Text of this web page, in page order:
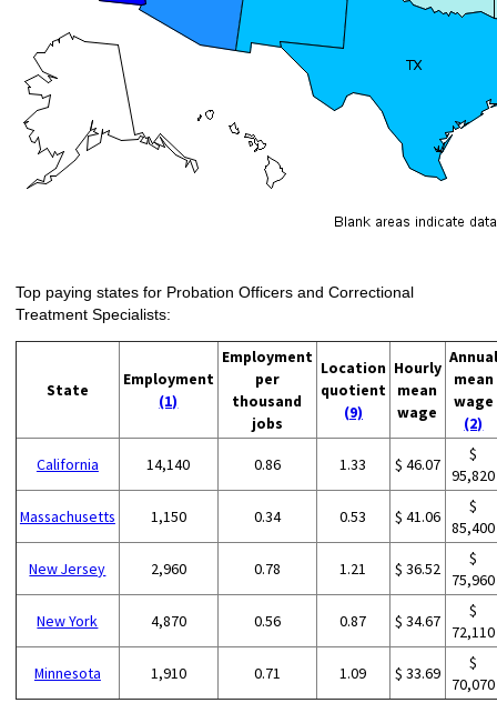
Top paying states for Probation Officers and Correctional
Treatment Specialists:
State
Employment
(1)
Employment
per
thousand
jobs
Location
quotient
(9)
Hourly
mean
wage
Annual
mean
wage
(2)
California 14,140 0.86 1.33 $ 46.07
$
95,820
Massachusetts 1,150 0.34 0.53 $ 41.06
$
85,400
New Jersey 2,960 0.78 1.21 $ 36.52
$
75,960
New York 4,870 0.56 0.87 $ 34.67
$
72,110
Minnesota 1,910 0.71 1.09 $ 33.69
$
70,070